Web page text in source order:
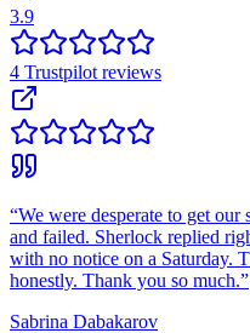
3.9
4 Trustpilot reviews
“We were desperate to get our
and failed. Sherlock replied
with no notice on a Saturday.
honestly. Thank you so much.”
Sabrina Dabakarov